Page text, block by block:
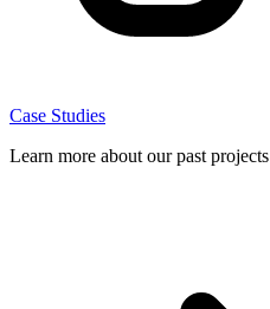
Case Studies
Learn more about our past projects